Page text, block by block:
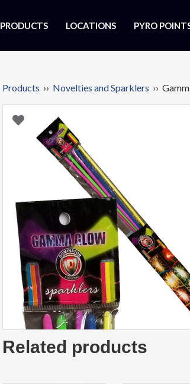
PRODUCTS LOCATIONS PYRO
Products ›› Novelties and Sparklers ››
Related products